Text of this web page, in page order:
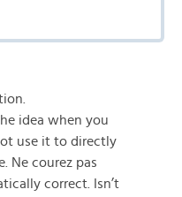
idea when you
use it to directly
Ne courez pas
correct. Isn’t